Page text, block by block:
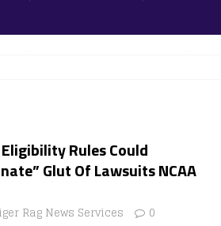
Rules Could
Glut Of Lawsuits NCAA
Rag News Services 0